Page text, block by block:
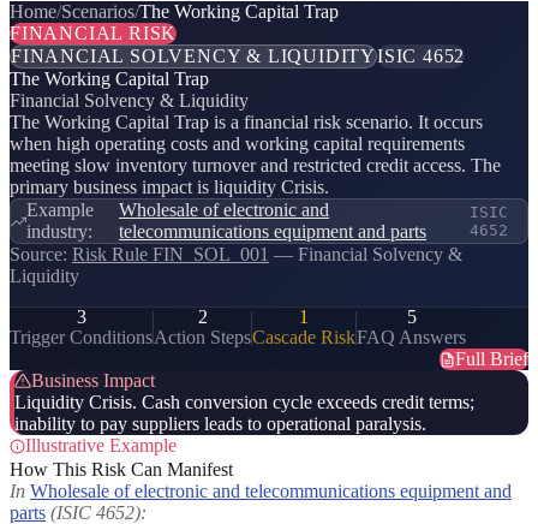
Home Scenarios The Working Capital Trap
FINANCIAL RISK
FINANCIAL SOLVENCY & LIQUIDITYISIC 4652
The Working Capital Trap
Financial Solvency & Liquidity
The Working Capital Trap is a financial risk scenario. It occurs
when high operating costs and working capital requirements
meeting slow inventory turnover and restricted credit access. The
primary business impact is liquidity Crisis.
Example
industry:
Wholesale of electronic and
telecommunications equipment and parts
ISIC
4652
Source: Risk Rule FIN_SOL_001 — Financial Solvency &
Liquidity
3
Trigger Conditions
2
Action Steps
1
Cascade Risk
5
FAQ Answers
Full Brief
Business Impact
Liquidity Crisis. Cash conversion cycle exceeds credit terms;
inability to pay suppliers leads to operational paralysis.
Illustrative Example
How This Risk Can Manifest
In Wholesale of electronic and telecommunications equipment and
parts (ISIC 4652):